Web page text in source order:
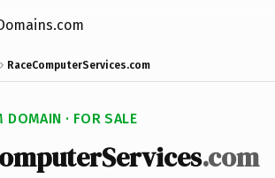
RaceComputerServices.com
DOMAIN · FOR SALE
.com